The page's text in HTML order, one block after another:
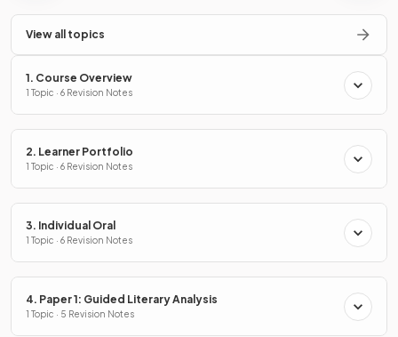
View all topics
1. Course Overview
1 Topic · 6 Revision Notes
2. Learner Portfolio
1 Topic · 6 Revision Notes
3. Individual Oral
1 Topic · 6 Revision Notes
4. Paper 1: Guided Literary Analysis
1 Topic · 5 Revision Notes